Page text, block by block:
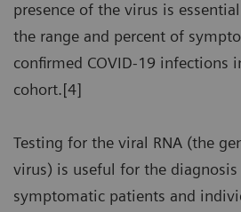
presence of the virus is
the range and percent of
confirmed COVID-19 infections
cohort.[4]
Testing for the viral RNA (the
virus) is useful for the
symptomatic patients and